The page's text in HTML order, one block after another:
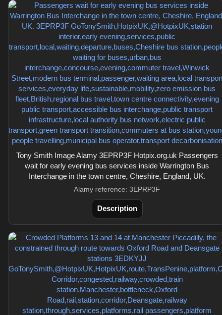
Tony Smith Image Alamy 3EPRP3F Hotpix.org.uk Passengers
wait for early evening bus services inside Warrington Bus
Interchange in the town centre, Cheshire, England, UK.
Alamy reference: 3EPRP3F
Description